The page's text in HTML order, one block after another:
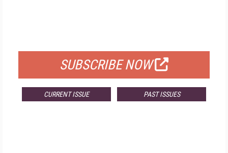
SUBSCRIBE NOW
CURRENT ISSUE PAST ISSUES